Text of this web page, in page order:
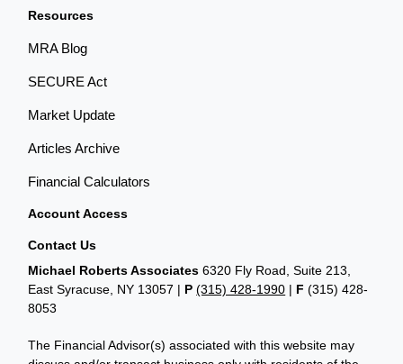
Resources
MRA Blog
SECURE Act
Market Update
Articles Archive
Financial Calculators
Account Access
Contact Us
Michael Roberts Associates 6320 Fly Road, Suite 213,
East Syracuse, NY 13057 | P(315) 428-1990 | F (315) 428-
8053
The Financial Advisor(s) associated with this website may